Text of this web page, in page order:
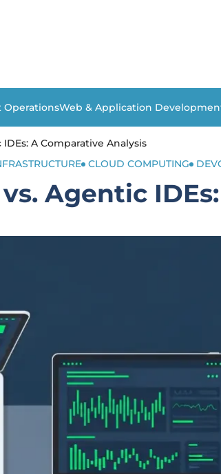
Web & Application
A Comparative Analysis
CLOUD COMPUTING
Agentic